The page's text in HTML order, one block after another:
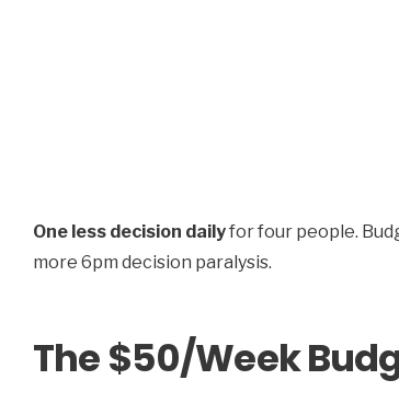
One less decision dailyfor four people.
more 6pm decision paralysis.
The $50/Week